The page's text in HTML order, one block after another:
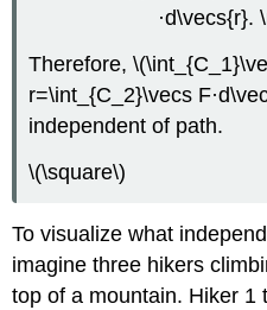
·d\vecs{r}.
Therefore,
r=\int_{C_2}\vecs
independent of path.
\(\square\)
To visualize what
imagine three hikers
top of a mountain. Hiker 1